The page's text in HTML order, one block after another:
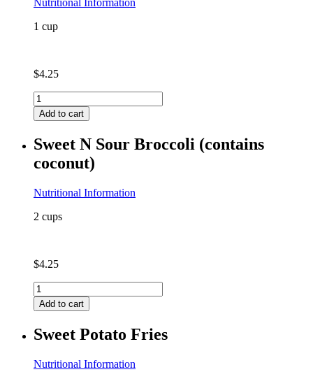
Nutritional Information
1 cup
$4.25
Quinoa
quantity
Add to cart
Sweet N Sour Broccoli (contains
coconut)
Nutritional Information
2 cups
$4.25
Sweet
N
Sour
(contains
quantity
Add to cart
Sweet Potato Fries
Nutritional Information